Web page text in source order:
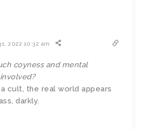
2022 10:32 am
coyness and mental
a cult, the real world appears
darkly.